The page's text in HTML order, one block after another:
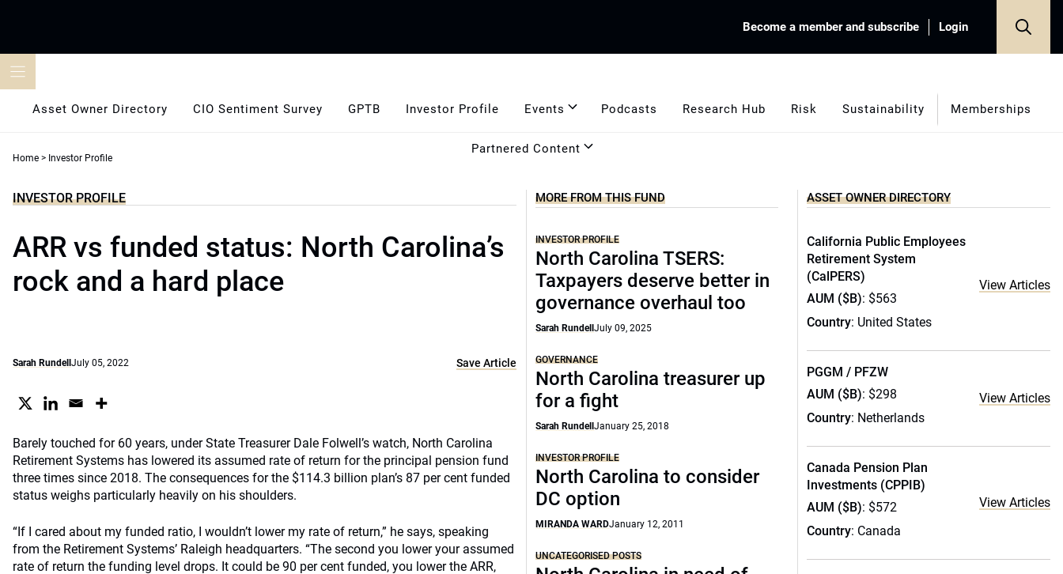
Become a member and subscribe Login
Asset Owner Directory CIO Sentiment Survey GPTB Investor Profile Events Podcasts Research Hub Risk Sustainability Memberships
Partnered Content
Home > Investor Profile
INVESTOR PROFILE
ARR vs funded status: North Carolina’s
rock and a hard place
Sarah Rundell July 05, 2022 Save Article
Barely touched for 60 years, under State Treasurer Dale Folwell’s watch, North Carolina
Retirement Systems has lowered its assumed rate of return for the principal pension fund
three times since 2018. The consequences for the $114.3 billion plan’s 87 per cent funded
status weighs particularly heavily on his shoulders.
“If I cared about my funded ratio, I wouldn’t lower my rate of return,” he says, speaking
from the Retirement Systems’ Raleigh headquarters. “The second you lower your assumed
rate of return the funding level drops. It could be 90 per cent funded, you lower the ARR,
MORE FROM THIS FUND
INVESTOR PROFILE
North Carolina TSERS:
Taxpayers deserve better in
governance overhaul too
Sarah RundellJuly 09, 2025
GOVERNANCE
North Carolina treasurer up
for a fight
Sarah RundellJanuary 25, 2018
INVESTOR PROFILE
North Carolina to consider
DC option
MIRANDA WARDJanuary 12, 2011
UNCATEGORISED POSTS
ASSET OWNER DIRECTORY
California Public Employees
Retirement System
(CalPERS)
AUM ($B): $563
Country: United States
View Articles
PGGM / PFZW
AUM ($B): $298
Country: Netherlands
View Articles
Canada Pension Plan
Investments (CPPIB)
AUM ($B): $572
Country: Canada
View Articles